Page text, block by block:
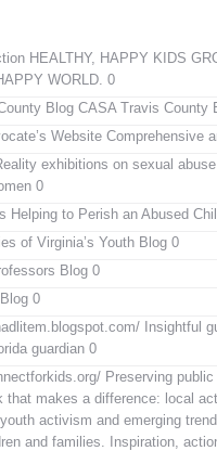
HEALTHY, HAPPY KIDS
WORLD. 0
Blog CASA Travis County
Website Comprehensive
exhibitions on sexual
0
Helping to Perish an Abused
of Virginia’s Youth Blog 0
Blog 0
0
Insightful
guardian 0
Preserving
that makes a difference: local
activism and emerging
and families. Inspiration,